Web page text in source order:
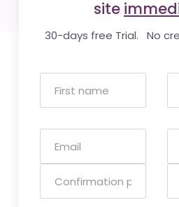
site
30-days free Trial. No